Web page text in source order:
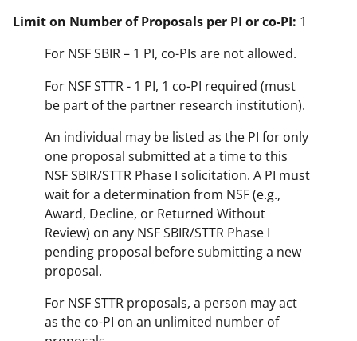
Limit on Number of Proposals per PI or co-PI: 1
For NSF SBIR – 1 PI, co-PIs are not allowed.
For NSF STTR - 1 PI, 1 co-PI required (must
be part of the partner research institution).
An individual may be listed as the PI for only
one proposal submitted at a time to this
NSF SBIR/STTR Phase I solicitation. A PI must
wait for a determination from NSF (e.g.,
Award, Decline, or Returned Without
Review) on any NSF SBIR/STTR Phase I
pending proposal before submitting a new
proposal.
For NSF STTR proposals, a person may act
as the co-PI on an unlimited number of